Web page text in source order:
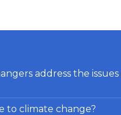
address the
to climate change?